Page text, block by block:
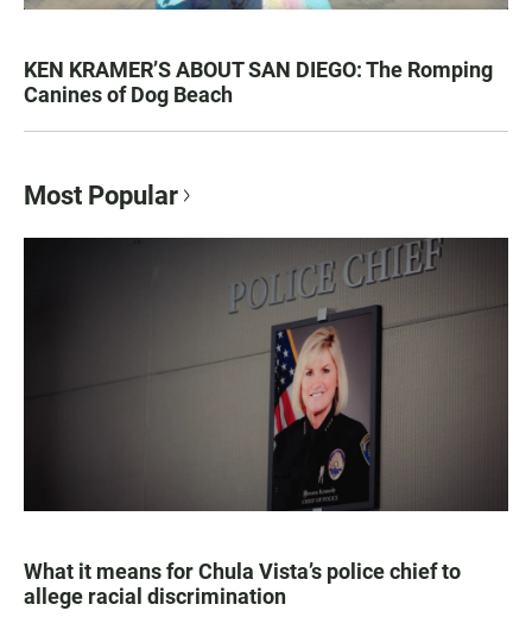
KEN KRAMER’S ABOUT SAN DIEGO: The Romping
Canines of Dog Beach
Most Popular
What it means for Chula Vista’s police chief to
allege racial discrimination